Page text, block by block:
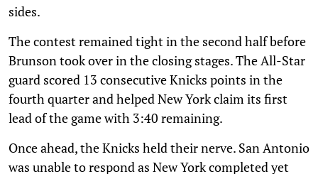
sides.
The contest remained tight in the second half before
Brunson took over in the closing stages. The All-Star
guard scored 13 consecutive Knicks points in the
fourth quarter and helped New York claim its first
lead of the game with 3:40 remaining.
Once ahead, the Knicks held their nerve. San Antonio
was unable to respond as New York completed yet